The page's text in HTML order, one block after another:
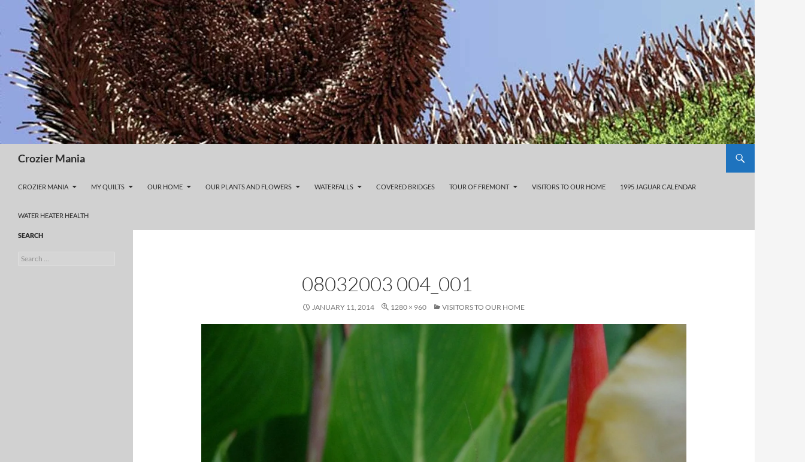
content
Crozier Mania
CROZIER MANIA MY QUILTS OUR HOME OUR PLANTS AND FLOWERS WATERFALLS COVERED BRIDGES TOUR OF FREMONT VISITORS TO OUR HOME 1995 JAGUAR CALENDAR
WATER HEATER HEALTH
08032003 004_001
JANUARY 11, 2014 1280 × 960 VISITORS TO OUR HOME
SEARCH
Search